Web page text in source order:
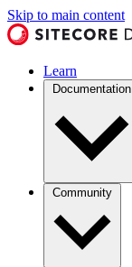
Skip to main content
Learn
Documentation
Community